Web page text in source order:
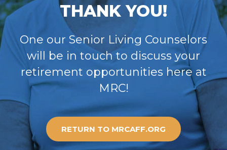
THANK YOU!
One our Senior Living Counselors
will be in touch to discuss your
retirement opportunities here at
MRC!
RETURN TO MRCAFF.ORG